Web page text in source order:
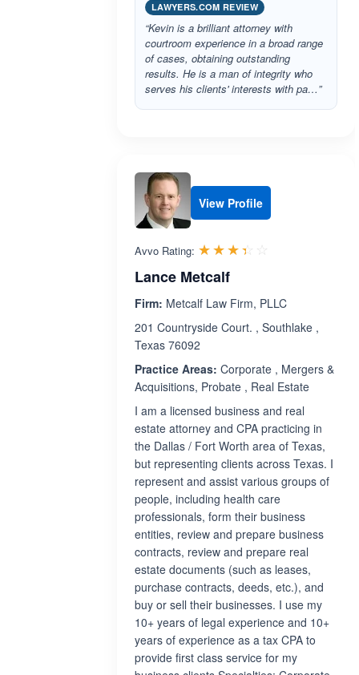
LAWYERS.COM REVIEW
“Kevin is a brilliant attorney with
courtroom experience in a broad range
of cases, obtaining outstanding
results. He is a man of integrity who
serves his clients' interests with pa…”
View Profile
Avvo Rating: ☆☆☆☆☆
★★★★★
Lance Metcalf
Firm: Metcalf Law Firm, PLLC
201 Countryside Court. , Southlake ,
Texas 76092
Practice Areas: Corporate , Mergers &
Acquisitions, Probate , Real Estate
I am a licensed business and real
estate attorney and CPA practicing in
the Dallas / Fort Worth area of Texas,
but representing clients across Texas. I
represent and assist various groups of
people, including health care
professionals, form their business
entities, review and prepare business
contracts, review and prepare real
estate documents (such as leases,
purchase contracts, deeds, etc.), and
buy or sell their businesses. I use my
10+ years of legal experience and 10+
years of experience as a tax CPA to
provide first class service for my